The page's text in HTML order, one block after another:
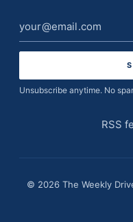
Email
address
Unsubscribe anytime. No
RSS
© 2026 The Weekly